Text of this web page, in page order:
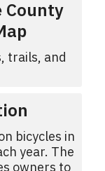
County
trails, and
bicycles in
year. The
owners to